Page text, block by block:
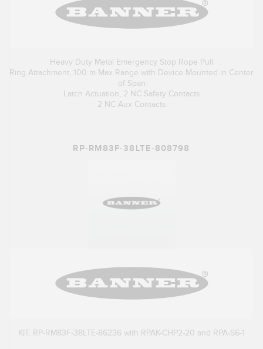
Heavy Duty Metal Emergency Stop Rope Pull
Ring Attachment, 100 m Max Range with Device Mounted in Center
of Span
Latch Actuation, 2 NC Safety Contacts
2 NC Aux Contacts
RP-RM83F-38LTE-808798
KIT, RP-RM83F-38LTE-86236 with RPAK-CHP2-20 and RPA-S6-1